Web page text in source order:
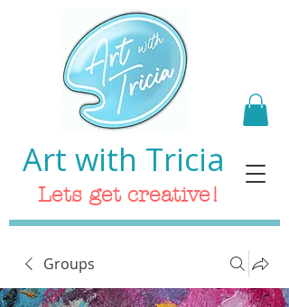
Art with Tricia
Lets get creative!
Groups